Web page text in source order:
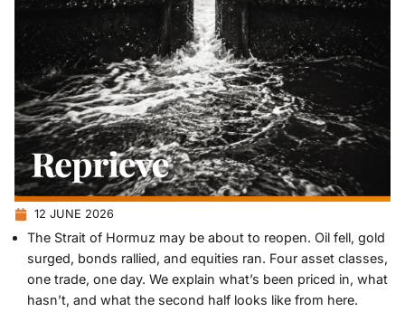
12 JUNE 2026
The Strait of Hormuz may be about to reopen. Oil fell, gold
surged, bonds rallied, and equities ran. Four asset classes,
one trade, one day. We explain what’s been priced in, what
hasn’t, and what the second half looks like from here.